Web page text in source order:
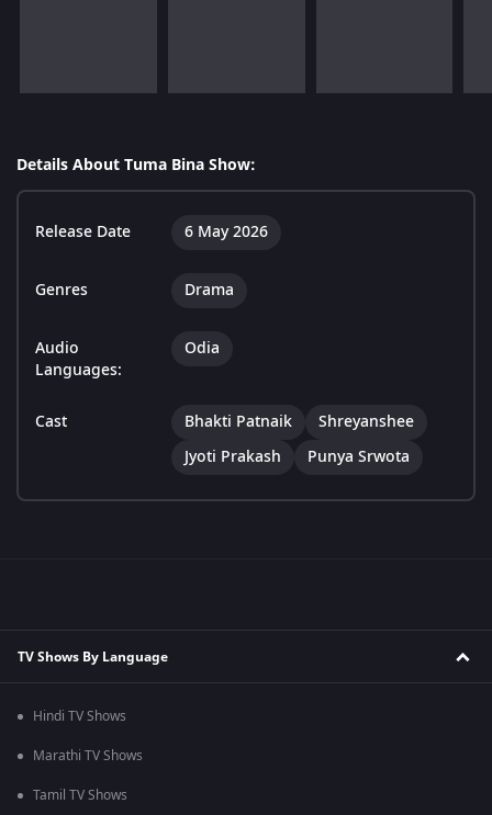
Details About Tuma Bina Show:
Release Date 6 May 2026
Genres Drama
Audio
Languages:
Odia
Cast Bhakti Patnaik
Shreyanshee
Jyoti Prakash
Punya Srwota
TV Shows By Language
Hindi TV Shows
Marathi TV Shows
Tamil TV Shows